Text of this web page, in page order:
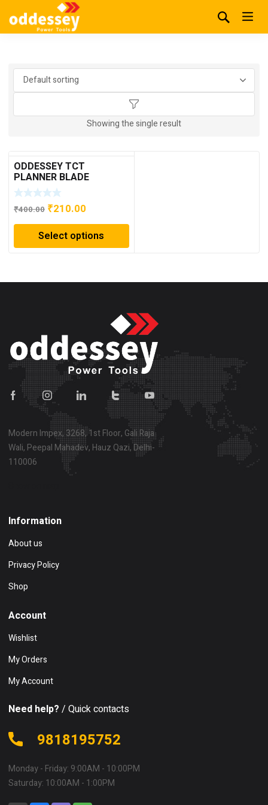
Showing the single result
SALE
ODDESSEY TCT
PLANNER BLADE
₹400.00 Original
price
was:
₹400.00.
₹210.00
price
is:
₹210.00.
Select options
Modern Impex, 3268, 1st Floor, Gali Raja
Wali, Peepal Mahadev, Hauz Qazi, Delhi-
110006
Information
About us
Privacy Policy
Shop
Account
Wishlist
My Orders
My Account
Need help? / Quick contacts
9818195752
Monday - Friday: 9:00AM - 10:00PM
Saturday: 10:00AM - 1:00PM